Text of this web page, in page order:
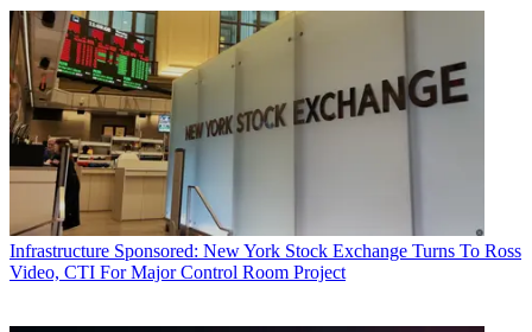
Infrastructure Sponsored: New York Stock Exchange Turns To Ross
Video, CTI For Major Control Room Project